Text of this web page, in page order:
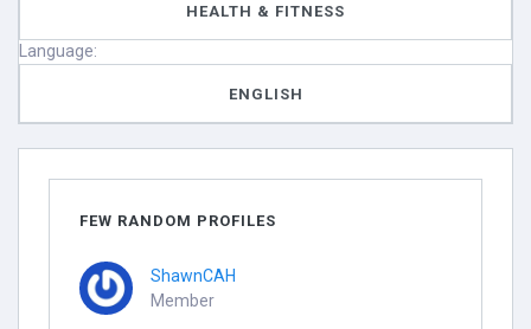
HEALTH & FITNESS
Language:
ENGLISH
FEW RANDOM PROFILES
ShawnCAH
Member